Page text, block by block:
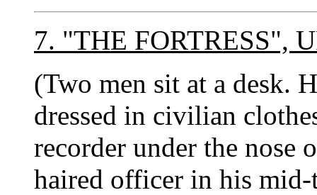
7. "THE FORTRESS",
(Two men sit at a desk.
dressed in civilian
recorder under the
haired officer in his